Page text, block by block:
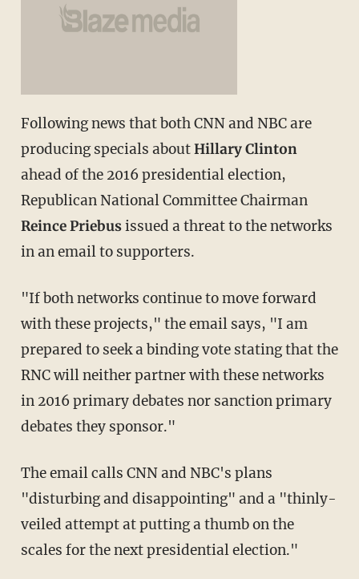
Following news that both CNN and NBC are
producing specials aboutHillary Clinton
ahead of the 2016 presidential election,
Republican National Committee Chairman
Reince Priebusissued a threat to the networks
in an email to supporters.
"If both networks continue to move forward
with these projects," the email says, "I am
prepared to seek a binding vote stating that the
RNC will neither partner with these networks
in 2016 primary debates nor sanction primary
debates they sponsor."
The email calls CNN and NBC's plans
"disturbing and disappointing" and a "thinly-
veiled attempt at putting a thumb on the
scales for the next presidential election."